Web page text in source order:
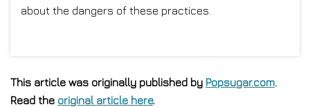
about the dangers of these practices.
This article was originally published by Popsugar.com.
Read the original article here.